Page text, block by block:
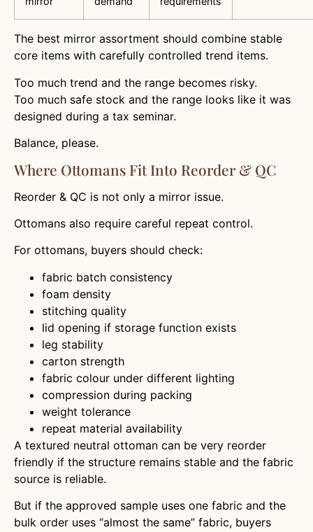
The best mirror assortment should combine stable
core items with carefully controlled trend items.
Too much trend and the range becomes risky.
Too much safe stock and the range looks like it was
designed during a tax seminar.
Balance, please.
Where Ottomans Fit Into Reorder & QC
Reorder & QC is not only a mirror issue.
Ottomans also require careful repeat control.
For ottomans, buyers should check:
fabric batch consistency
foam density
stitching quality
lid opening if storage function exists
leg stability
carton strength
fabric colour under different lighting
compression during packing
weight tolerance
repeat material availability
A textured neutral ottoman can be very reorder
friendly if the structure remains stable and the fabric
source is reliable.
But if the approved sample uses one fabric and the
bulk order uses “almost the same” fabric, buyers